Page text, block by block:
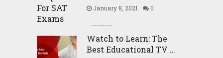
January 8, 2021 0
Watch to Learn: The
Best Educational TV …